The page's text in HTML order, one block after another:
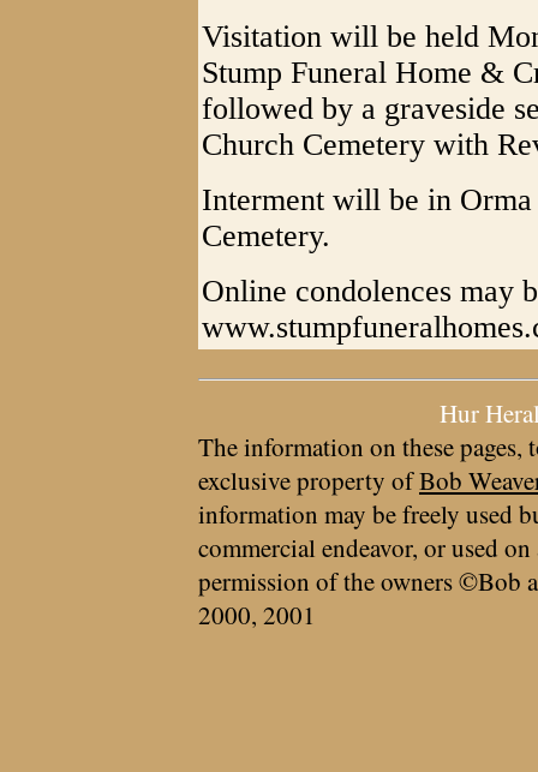
Visitation will be held
Stump Funeral Home &
followed by a graveside
Church Cemetery with
Interment will be in
Cemetery.
Online condolences may
Hur
The information on these pages,
exclusive property ofBob
information may be freely used
commercial endeavor, or used
permission of the owners ©Bob
2000, 2001